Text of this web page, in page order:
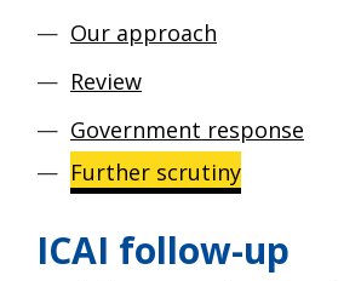
Our approach
Review
Government response
Further scrutiny
ICAI follow-up